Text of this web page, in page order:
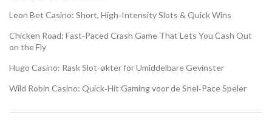
Leon Bet Casino: Short, High‑Intensity Slots & Quick Wins
Chicken Road: Fast‑Paced Crash Game That Lets You Cash Out
on the Fly
Hugo Casino: Rask Slot-økter for Umiddelbare Gevinster
Wild Robin Casino: Quick‑Hit Gaming voor de Snel‑Pace Speler